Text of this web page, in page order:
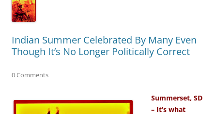
Indian Summer Celebrated By Many Even
Though It’s No Longer Politically Correct
0 Comments
Summerset, SD
– It’s what